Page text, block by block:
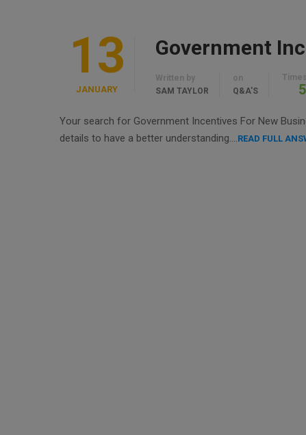
13
JANUARY
Written by
SAM TAYLOR
on
Q&A'S
Your search for Government Incentives For New
details to have a better understanding….READ FULL